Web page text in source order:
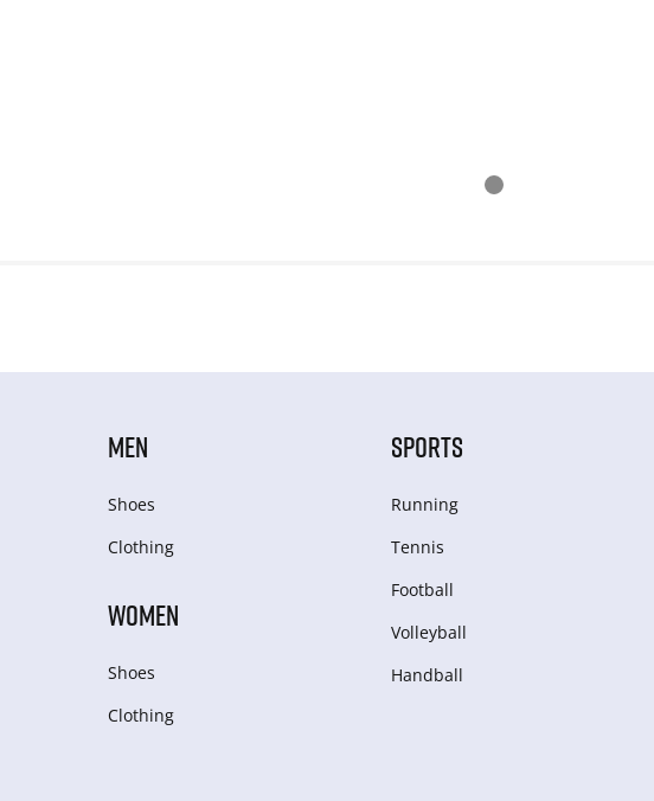
MEN
Shoes
Clothing
WOMEN
Shoes
Clothing
SPORTS
Running
Tennis
Football
Volleyball
Handball